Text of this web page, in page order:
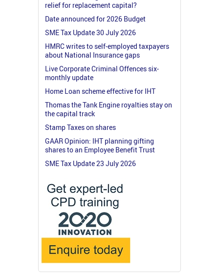
relief for replacement capital?
Date announced for 2026 Budget
SME Tax Update 30 July 2026
HMRC writes to self-employed taxpayers
about National Insurance gaps
Live Corporate Criminal Offences six-
monthly update
Home Loan scheme effective for IHT
Thomas the Tank Engine royalties stay on
the capital track
Stamp Taxes on shares
GAAR Opinion: IHT planning gifting
shares to an Employee Benefit Trust
SME Tax Update 23 July 2026